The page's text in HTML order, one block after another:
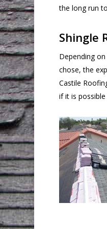
the long run
Shingle
Depending
chose, the
Castile
if it is